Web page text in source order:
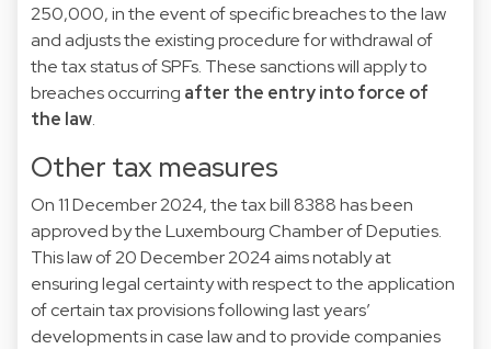
250,000, in the event of specific breaches to the law
and adjusts the existing procedure for withdrawal of
the tax status of SPFs. These sanctions will apply to
breaches occurring after the entry into force of
the law.
Other tax measures
On 11 December 2024, the tax bill8388has been
approved by the Luxembourg Chamber of Deputies.
Thislawof 20 December 2024 aims notably at
ensuring legal certainty with respect to the application
of certain tax provisions following last years’
developments in case law and to provide companies